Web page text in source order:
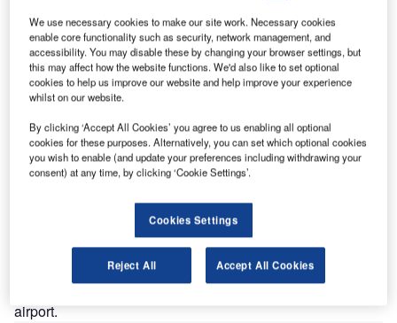
G lobal surveillance solutions provider Synectics has
secured a new contract to design an integrated end-
to-end solution for the new Airport Operational
Hatta International Airport in Jakarta, Indonesia.
The new and advanced AOCC is designed to provide
stakeholders, including airlines, with the ability to handle
all aspects of operations, such as spanning airside,
landside and ground access, at Terminals 1 and 2 of the
airport.
We use necessary cookies to make our site work. Necessary cookies
enable core functionality such as security, network management, and
accessibility. You may disable these by changing your browser settings, but
this may affect how the website functions. We'd also like to set optional
cookies to help us improve our website and help improve your experience
whilst on our website.
By clicking ‘Accept All Cookies’ you agree to us enabling all optional
cookies for these purposes. Alternatively, you can set which optional cookies
you wish to enable (and update your preferences including withdrawing your
consent) at any time, by clicking ‘Cookie Settings’.
Cookies Settings
Reject All Accept All Cookies